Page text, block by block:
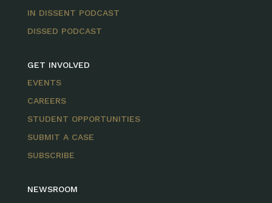
IN DISSENT PODCAST
DISSED PODCAST
GET INVOLVED
EVENTS
CAREERS
STUDENT OPPORTUNITIES
SUBMIT A CASE
SUBSCRIBE
NEWSROOM